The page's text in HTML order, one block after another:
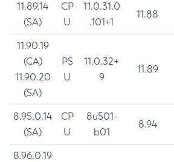
11.89.14
(SA)
CP
U
11.0.31.0
.101+1
11.88
11.90.19
(CA)
11.90.20
(SA)
PS
U
11.0.32+
9
11.89
8.95.0.14
(SA)
CP
U
8u501-
b01
8.94
8.96.0.19